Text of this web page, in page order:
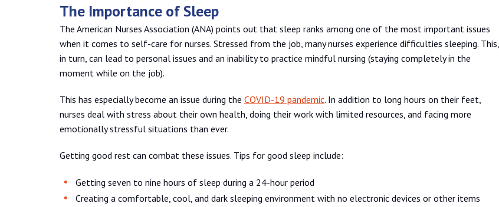
The Importance of Sleep
The American Nurses Association (ANA) points out that sleep ranks among one of the most important issues
when it comes to self-care for nurses. Stressed from the job, many nurses experience difficulties sleeping. This,
in turn, can lead to personal issues and an inability to practice mindful nursing (staying completely in the
moment while on the job).
This has especially become an issue during the COVID-19 pandemic. In addition to long hours on their feet,
nurses deal with stress about their own health, doing their work with limited resources, and facing more
emotionally stressful situations than ever.
Getting good rest can combat these issues. Tips for good sleep include:
Getting seven to nine hours of sleep during a 24-hour period
Creating a comfortable, cool, and dark sleeping environment with no electronic devices or other items